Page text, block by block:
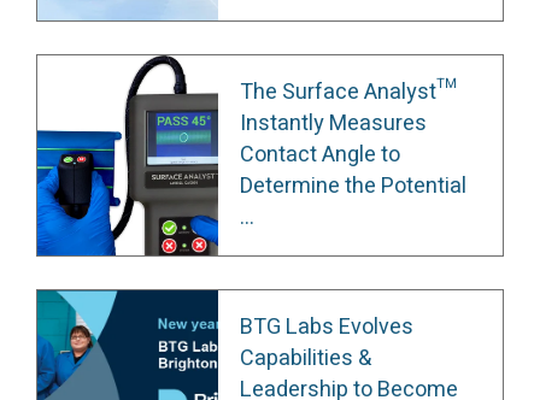
The Surface Analyst™
Instantly Measures
Contact Angle to
Determine the Potential
...
BTG Labs Evolves
Capabilities &
Leadership to Become